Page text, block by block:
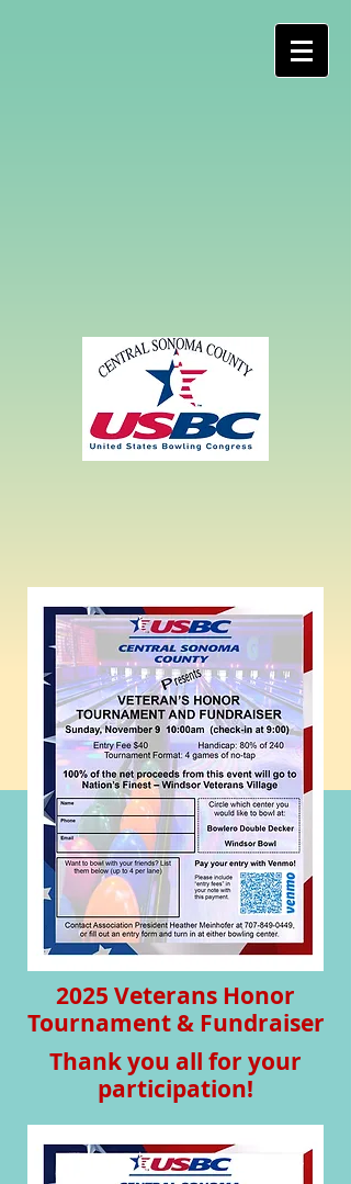
2025 Veterans Honor
Tournament & Fundraiser
Thank you all for your
participation!